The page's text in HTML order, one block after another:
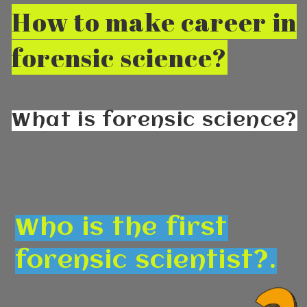
How to make career in
forensic science?
What is forensic science?
Who is the first
forensic scientist?.